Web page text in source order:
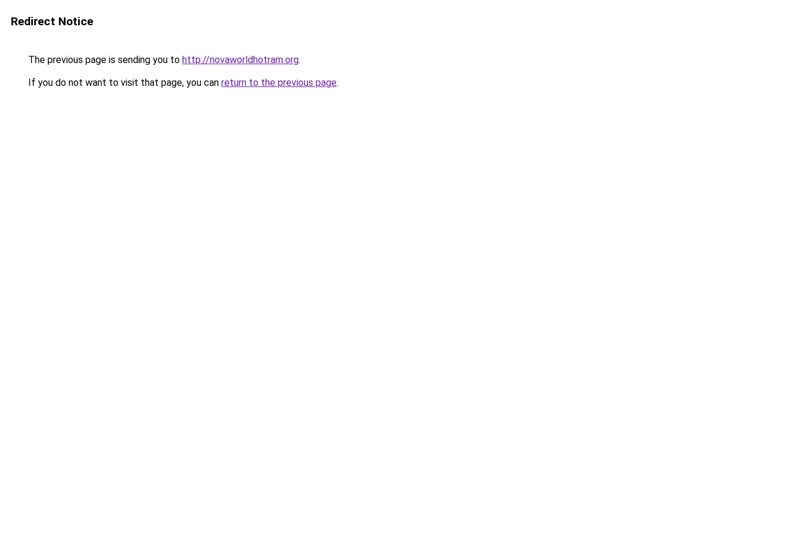
Redirect Notice
The previous page is sending you to http://novaworldhotram.org.
If you do not want to visit that page, you can return to the previous page.